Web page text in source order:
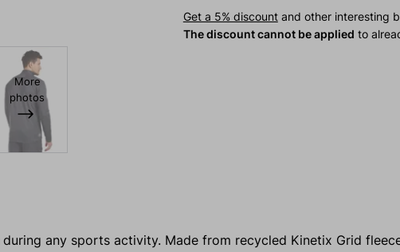
More
photos
Get a 5% discountand other interesting
The discount cannot be applied to
any sports activity. Made from recycled Kinetix Grid